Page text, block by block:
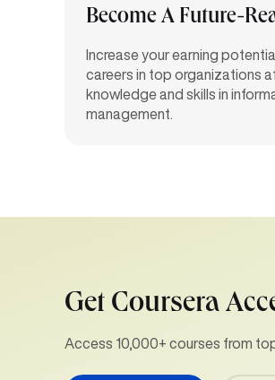
Become A Future-
Increase your earning
careers in top organizations
knowledge and skills in
management.
Get Coursera
Access 10,000+ courses from